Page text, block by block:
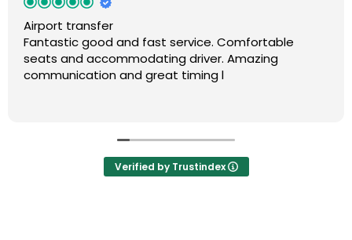
Airport transfer
Fantastic good and fast service. Comfortable
seats and accommodating driver. Amazing
communication and great timing l
Verified by Trustindex